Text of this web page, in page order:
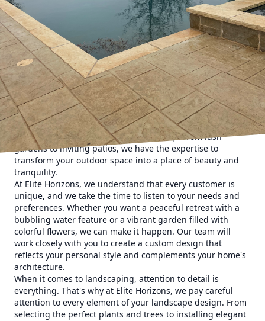
Are you ready to transform your outdoor space into a
luxurious oasis? Look no further than Elite Horizons, your
premier landscaping and hardscaping service company. At
Elite Horizons, we believe that your outdoor space should
be an extension of your home, a place where you can relax,
entertain, and create lasting memories. Our team of
experienced professionals is dedicated to bringing your
vision to life, one exquisite landscape at a time.
Discover the secret gardens that Elite Horizons has created
for our discerning customers. Our blueprint for exquisite
landscapes is a combination of innovative design, quality
materials, and meticulous craftsmanship. From lush
gardens to inviting patios, we have the expertise to
transform your outdoor space into a place of beauty and
tranquility.
At Elite Horizons, we understand that every customer is
unique, and we take the time to listen to your needs and
preferences. Whether you want a peaceful retreat with a
bubbling water feature or a vibrant garden filled with
colorful flowers, we can make it happen. Our team will
work closely with you to create a custom design that
reflects your personal style and complements your home's
architecture.
When it comes to landscaping, attention to detail is
everything. That's why at Elite Horizons, we pay careful
attention to every element of your landscape design. From
selecting the perfect plants and trees to installing elegant